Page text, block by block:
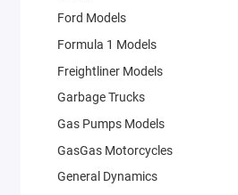
Ford Models
Formula 1 Models
Freightliner Models
Garbage Trucks
Gas Pumps Models
GasGas Motorcycles
General Dynamics